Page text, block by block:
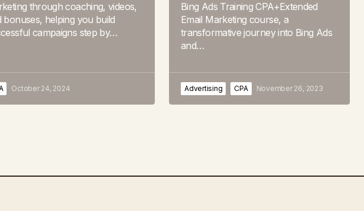
through coaching, videos,
bonuses, helping you build
campaigns step by…
October 24, 2024
Bing Ads Training CPA+Extended
Email Marketing course, a
transformative journey into Bing Ads
and…
Advertising CPA November 26, 2023